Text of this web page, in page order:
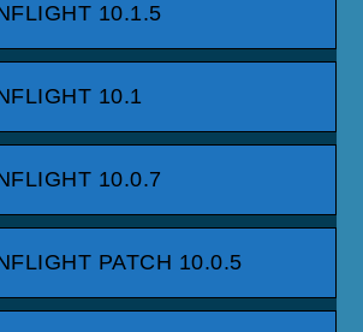
10.1.5
10.1
10.0.7
PATCH 10.0.5